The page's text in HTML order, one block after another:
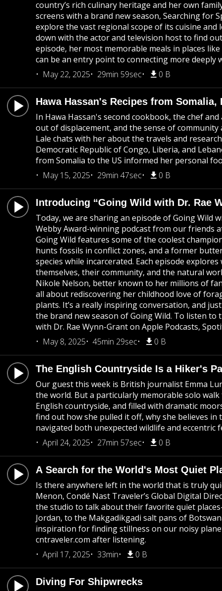
country’s rich culinary heritage and her own
screens with a brand new season, Searching for
explore the vast regional scope of its cuisine
down with the actor and television host to find
episode, her most memorable meals in places
can be an entry point to connecting more
May 22, 2025
29min 59sec 0 B
Hawa Hassan's Recipes from
In Hawa Hassan's second cookbook, the chef
out of displacement, and the sense of
Lale chats with her about the travels and
Democratic Republic of Congo, Liberia, and
from Somalia to the US informed her personal
May 15, 2025
29min 47sec 0 B
Introducing “Going Wild with Dr. Rae
Today, we are sharing an episode of Going Wild
Webby Award-winning podcast from our friends
Going Wild features some of the coolest
hunts fossils in conflict zones, and a former
species while incarcerated. Each episode
themselves, their community, and the natural
Nikole Nelson, better known to her millions of
all about rediscovering her childhood love of
plants. It’s a really inspiring conversation, and
the brand new season of Going Wild. To listen
with Dr. Rae Wynn-Grant on Apple Podcasts,
May 8, 2025
45min 29sec 0 B
The English Countryside Is a Hiker's
Our guest this week is British journalist Emma
the world. But a particularly memorable solo
English countryside, and filled with dramatic
find out how she pulled it off, why she believes
navigated both unexpected wildlife and eccentric
April 24, 2025
27min 57sec 0 B
A Search for the World's Most Quiet
Is there anywhere left in the world that is truly
Menon, Condé Nast Traveler’s Global Digital
the studio to talk about their favorite quiet
Jordan, to the Makgadikgadi salt pans of
inspiration for finding stillness on our noisy
cntraveler.com after listening.
April 17, 2025
33min 0 B
Diving For Shipwrecks